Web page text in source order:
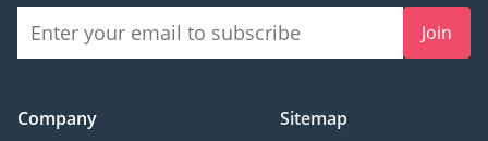
Join
Company
Sitemap